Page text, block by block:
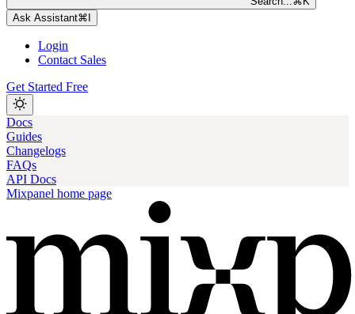
Ask Assistant⌘
Login
Contact Sales
Get Started Free
Docs
Guides
Changelogs
FAQs
API Docs
Mixpanel home page